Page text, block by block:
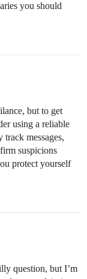
you should
but to get
using a reliable
messages,
suspicions
protect yourself
question, but I’m